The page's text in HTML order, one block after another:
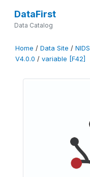
DataFirst
Data Catalog
Home / Data Site / NIDS
V4.0.0 / variable [F42]